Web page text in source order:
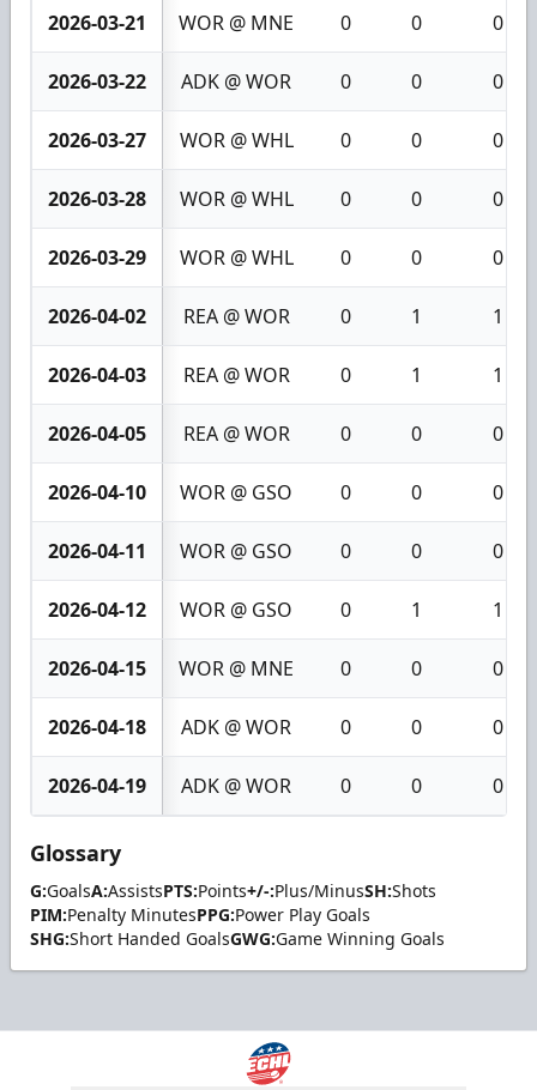
2026-03-21 WOR @ MNE 0 0 0
2026-03-22 ADK @ WOR 0 0 0
2026-03-27 WOR @ WHL 0 0 0
2026-03-28 WOR @ WHL 0 0 0
2026-03-29 WOR @ WHL 0 0 0
2026-04-02 REA @ WOR 0 1 1
2026-04-03 REA @ WOR 0 1 1
2026-04-05 REA @ WOR 0 0 0
2026-04-10 WOR @ GSO 0 0 0
2026-04-11 WOR @ GSO 0 0 0
2026-04-12 WOR @ GSO 0 1 1
2026-04-15 WOR @ MNE 0 0 0
2026-04-18 ADK @ WOR 0 0 0
2026-04-19 ADK @ WOR 0 0 0
Glossary
G:GoalsA:AssistsPTS:Points+/-:Plus/MinusSH:Shots
PIM:Penalty MinutesPPG:Power Play Goals
SHG:Short Handed GoalsGWG:Game Winning Goals